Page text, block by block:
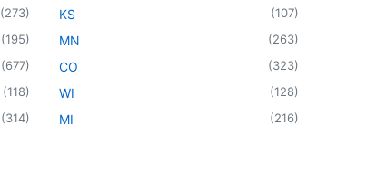
(273)
(195)
(677)
(118)
(314)
KS (107)
MN (263)
CO (323)
WI (128)
MI (216)